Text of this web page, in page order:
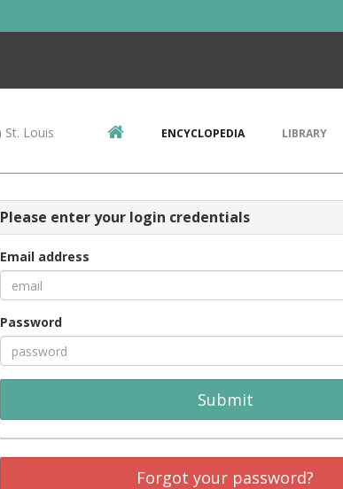
St. Louis ENCYCLOPEDIA LIBRARY
Please enter your login credentials
Email address
Password
Submit
Forgot your password?